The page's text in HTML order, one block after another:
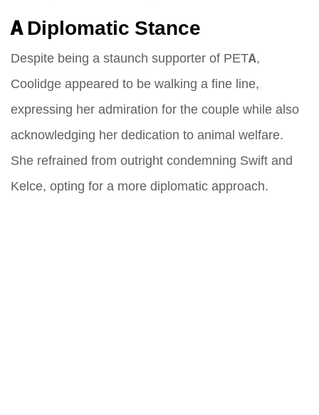
A Diplomatic Stance
Despite being a staunch supporter of PETA,
Coolidge appeared to be walking a fine line,
expressing her admiration for the couple while also
acknowledging her dedication to animal welfare.
She refrained from outright condemning Swift and
Kelce, opting for a more diplomatic approach.